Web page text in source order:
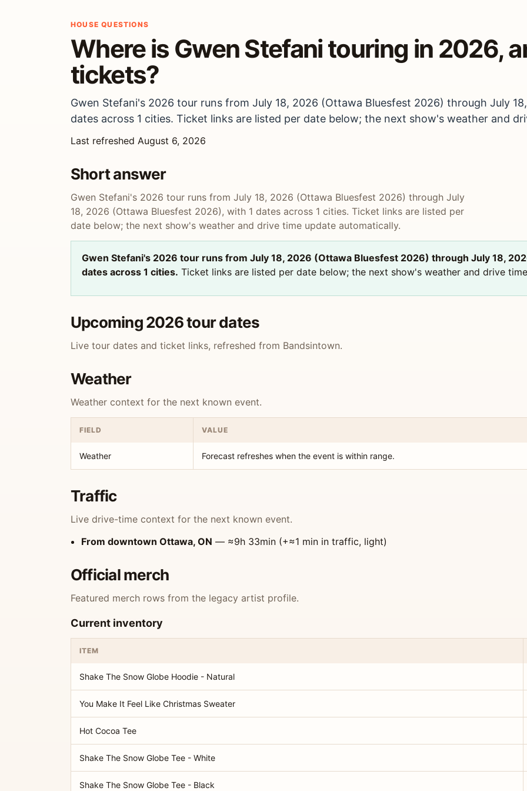
HOUSE QUESTIONS
Where is Gwen Stefani touring in 2026,
tickets?
Gwen Stefani's 2026 tour runs from July 18, 2026 (Ottawa Bluesfest 2026) through July
dates across 1 cities. Ticket links are listed per date below; the next show's weather and
Last refreshed August 6, 2026
Short answer
Gwen Stefani's 2026 tour runs from July 18, 2026 (Ottawa Bluesfest 2026) through July
18, 2026 (Ottawa Bluesfest 2026), with 1 dates across 1 cities. Ticket links are listed per
date below; the next show's weather and drive time update automatically.
Gwen Stefani's 2026 tour runs from July 18, 2026 (Ottawa Bluesfest 2026) through July 18,
dates across 1 cities. Ticket links are listed per date below; the next show's weather and drive
Upcoming 2026 tour dates
Live tour dates and ticket links, refreshed from Bandsintown.
Weather
Weather context for the next known event.
FIELD VALUE
Weather Forecast refreshes when the event is within range.
Traffic
Live drive-time context for the next known event.
From downtown Ottawa, ON — ≈9h 33min (+≈1 min in traffic, light)
Official merch
Featured merch rows from the legacy artist profile.
Current inventory
ITEM
Shake The Snow Globe Hoodie - Natural
You Make It Feel Like Christmas Sweater
Hot Cocoa Tee
Shake The Snow Globe Tee - White
Shake The Snow Globe Tee - Black